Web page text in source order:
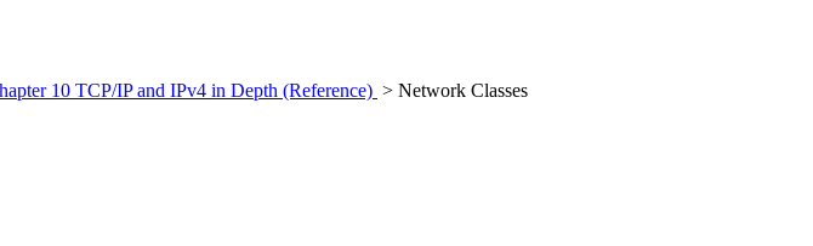
10 TCP/IP and IPv4 in Depth (Reference) > Network Classes